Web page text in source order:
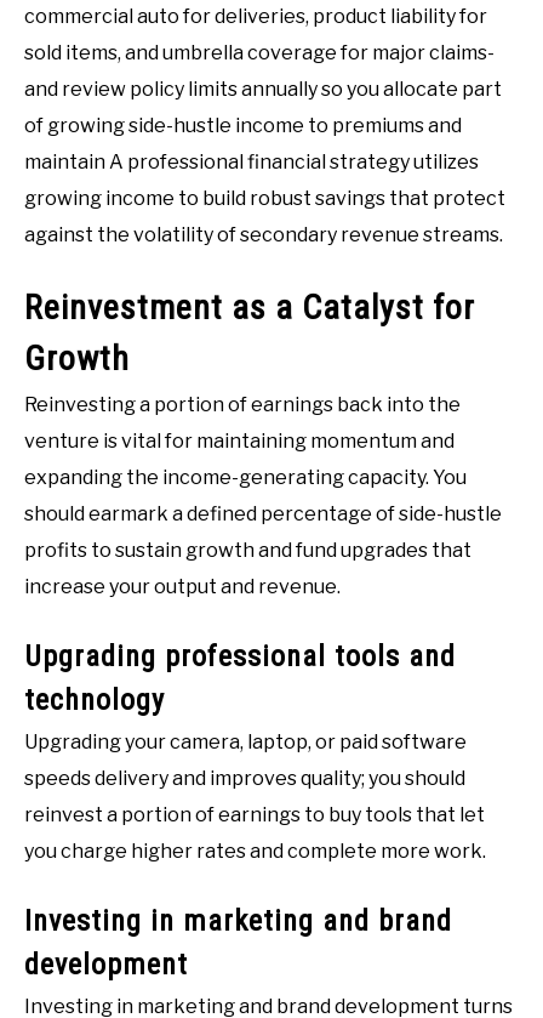
commercial auto for deliveries, product liability for
sold items, and umbrella coverage for major claims-
and review policy limits annually so you allocate part
of growing side-hustle income to premiums and
maintain A professional financial strategy utilizes
growing income to build robust savings that protect
against the volatility of secondary revenue streams.
Reinvestment as a Catalyst for
Growth
Reinvesting a portion of earnings back into the
venture is vital for maintaining momentum and
expanding the income-generating capacity. You
should earmark a defined percentage of side-hustle
profits to sustain growth and fund upgrades that
increase your output and revenue.
Upgrading professional tools and
technology
Upgrading your camera, laptop, or paid software
speeds delivery and improves quality; you should
reinvest a portion of earnings to buy tools that let
you charge higher rates and complete more work.
Investing in marketing and brand
development
Investing in marketing and brand development turns